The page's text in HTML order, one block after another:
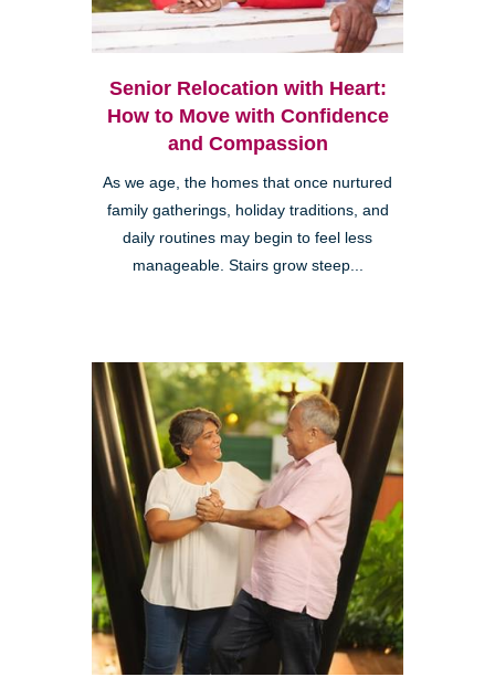
Senior Relocation with Heart:
How to Move with Confidence
and Compassion
As we age, the homes that once nurtured
family gatherings, holiday traditions, and
daily routines may begin to feel less
manageable. Stairs grow steep...